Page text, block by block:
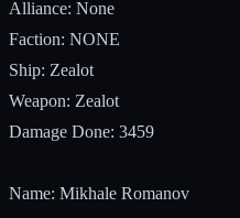
Alliance: None
Faction: NONE
Ship: Zealot
Weapon: Zealot
Damage Done: 3459
Name: Mikhale Romanov